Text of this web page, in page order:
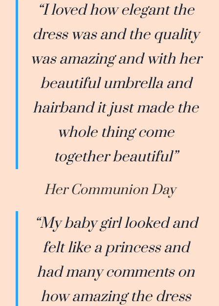
“I loved how elegant the
dress was and the quality
was amazing and with her
beautiful umbrella and
hairband it just made the
whole thing come
together beautiful”
Her Communion Day
“My baby girl looked and
felt like a princess and
had many comments on
how amazing the dress